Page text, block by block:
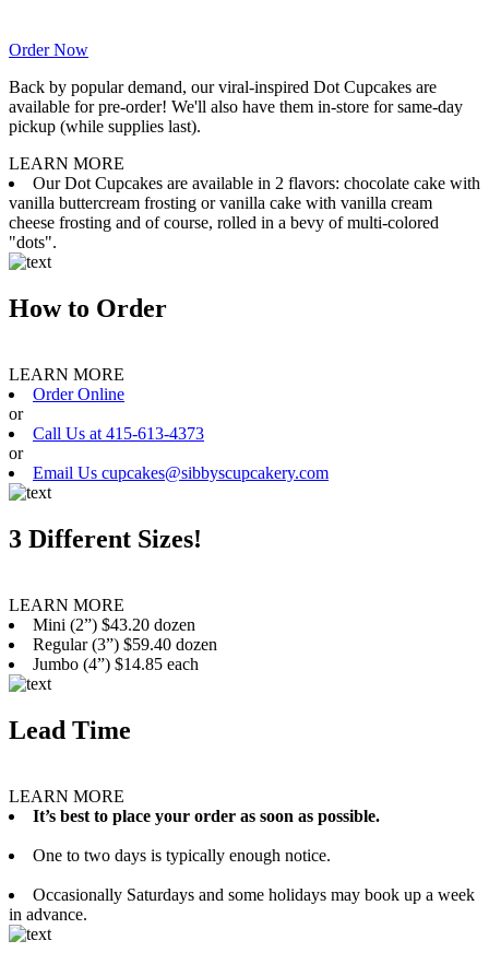
Order Now
Back by popular demand, our viral-inspired Dot Cupcakes are
available for pre-order! We'll also have them in-store for same-day
pickup (while supplies last).
LEARN MORE
Our Dot Cupcakes are available in 2 flavors: chocolate cake with
vanilla buttercream frosting or vanilla cake with vanilla cream
cheese frosting and of course, rolled in a bevy of multi-colored
"dots".
How to Order
LEARN MORE
Order Online
or
Call Us at 415-613-4373
or
Email Us cupcakes@sibbyscupcakery.com
3 Different Sizes!
LEARN MORE
Mini (2”) $43.20 dozen
Regular (3”) $59.40 dozen
Jumbo (4”) $14.85 each
Lead Time
LEARN MORE
It’s best to place your order as soon as possible.
One to two days is typically enough notice.
Occasionally Saturdays and some holidays may book up a week
in advance.